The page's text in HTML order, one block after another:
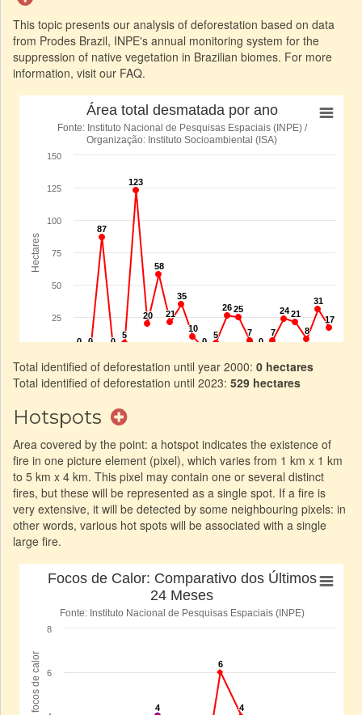
This topic presents our analysis of deforestation based on data
from Prodes Brazil, INPE's annual monitoring system for the
suppression of native vegetation in Brazilian biomes. For more
information, visit our FAQ.
Total identified of deforestation until year 2000: 0 hectares
Total identified of deforestation until 2023: 529 hectares
Hotspots
Area covered by the point: a hotspot indicates the existence of
fire in one picture element (pixel), which varies from 1 km x 1 km
to 5 km x 4 km. This pixel may contain one or several distinct
fires, but these will be represented as a single spot. If a fire is
very extensive, it will be detected by some neighbouring pixels: in
other words, various hot spots will be associated with a single
large fire.